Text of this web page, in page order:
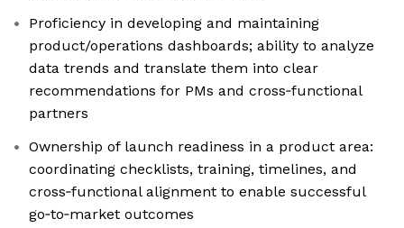
Proficiency in developing and maintaining
product/operations dashboards; ability to analyze
data trends and translate them into clear
recommendations for PMs and cross‑functional
partners
Ownership of launch readiness in a product area:
coordinating checklists, training, timelines, and
cross‑functional alignment to enable successful
go‑to‑market outcomes